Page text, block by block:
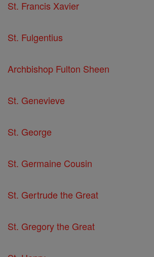
St. Francis Xavier
St. Fulgentius
Archbishop Fulton Sheen
St. Genevieve
St. George
St. Germaine Cousin
St. Gertrude the Great
St. Gregory the Great